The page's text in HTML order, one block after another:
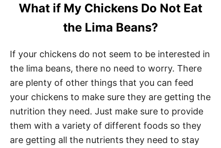
What if My Chickens Do Not Eat
the Lima Beans?
If your chickens do not seem to be interested in
the lima beans, there no need to worry. There
are plenty of other things that you can feed
your chickens to make sure they are getting the
nutrition they need. Just make sure to provide
them with a variety of different foods so they
are getting all the nutrients they need to stay